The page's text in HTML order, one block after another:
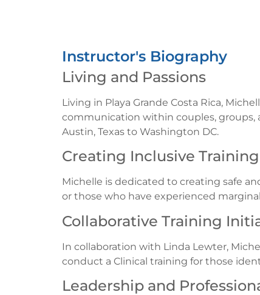
Instructor's Biography
Living and Passions
Living in Playa Grande Costa Rica,
communication within couples, groups,
Austin, Texas to Washington DC.
Creating Inclusive
Michelle is dedicated to creating safe
or those who have experienced
Collaborative Training
In collaboration with Linda Lewter,
conduct a Clinical training for those
Leadership and